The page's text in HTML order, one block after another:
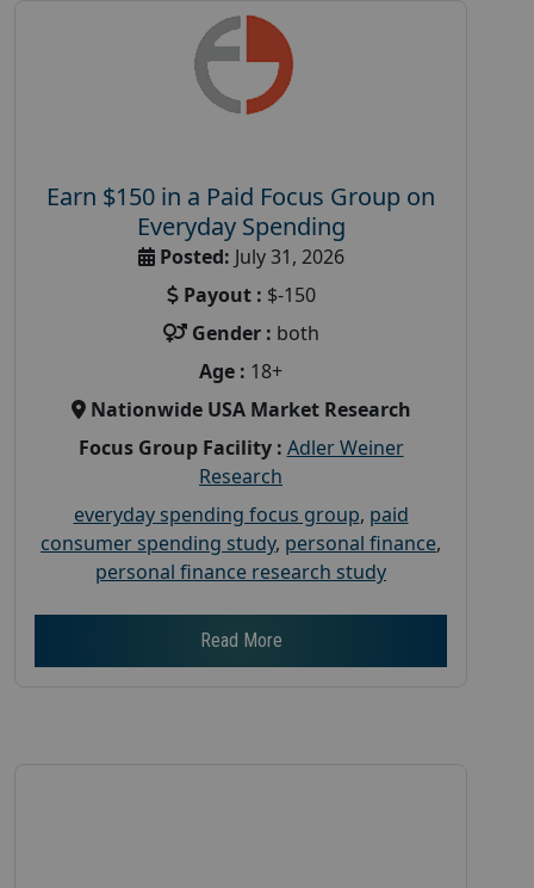
Earn $150 in a Paid Focus Group on
Everyday Spending
Posted: July 31, 2026
Payout : $-150
Gender : both
Age : 18+
Nationwide USA Market Research
Focus Group Facility : Adler Weiner
Research
everyday spending focus group, paid
consumer spending study, personal finance,
personal finance research study
Read More